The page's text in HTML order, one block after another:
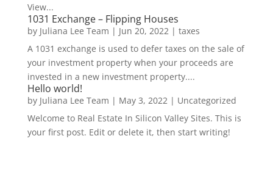
View...
1031 Exchange – Flipping Houses
by Juliana Lee Team | Jun 20, 2022| taxes
A 1031 exchange is used to defer taxes on the sale of
your investment property when your proceeds are
invested in a new investment property....
Hello world!
by Juliana Lee Team | May 3, 2022| Uncategorized
Welcome to Real Estate In Silicon Valley Sites. This is
your first post. Edit or delete it, then start writing!